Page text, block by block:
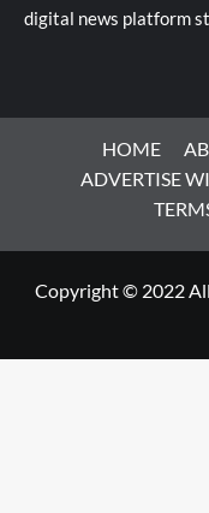
digital news platform
HOME
ADVERTISE
Copyright © 2022